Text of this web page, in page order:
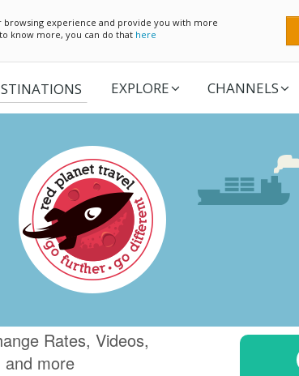
browsing experience and provide you with more
know more, you can do that here
EXPLORE CHANNELS
Rates, Videos,
and more